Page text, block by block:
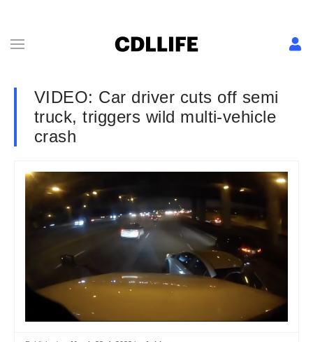
VIDEO: Car driver cuts off semi
truck, triggers wild multi-vehicle
crash